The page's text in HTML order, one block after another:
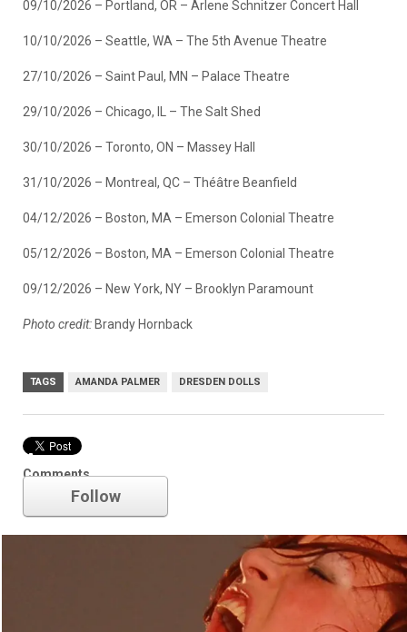
09/10/2026 – Portland, OR – Arlene Schnitzer Concert Hall
10/10/2026 – Seattle, WA – The 5th Avenue Theatre
27/10/2026 – Saint Paul, MN – Palace Theatre
29/10/2026 – Chicago, IL – The Salt Shed
30/10/2026 – Toronto, ON – Massey Hall
31/10/2026 – Montreal, QC – Théâtre Beanfield
04/12/2026 – Boston, MA – Emerson Colonial Theatre
05/12/2026 – Boston, MA – Emerson Colonial Theatre
09/12/2026 – New York, NY – Brooklyn Paramount
Photo credit: Brandy Hornback
TAGS AMANDA PALMER DRESDEN DOLLS
Comments
Amanda Palmer
Follow